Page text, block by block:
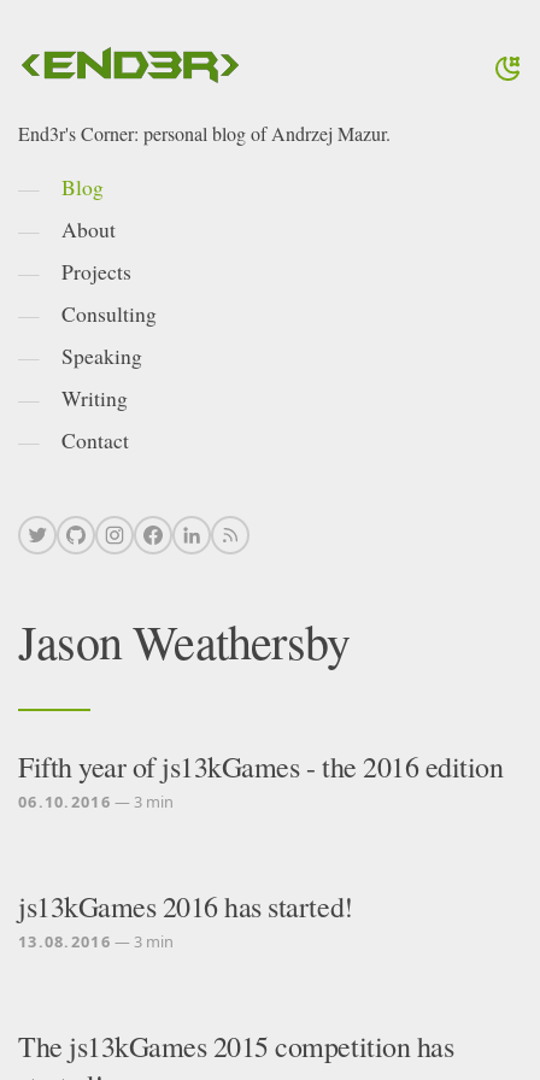
End3r's Corner: personal blog of Andrzej Mazur.
Blog
About
Projects
Consulting
Speaking
Writing
Contact
Jason Weathersby
Fifth year of js13kGames - the 2016 edition
06.10.2016 — 3 min
js13kGames 2016 has started!
13.08.2016 — 3 min
The js13kGames 2015 competition has